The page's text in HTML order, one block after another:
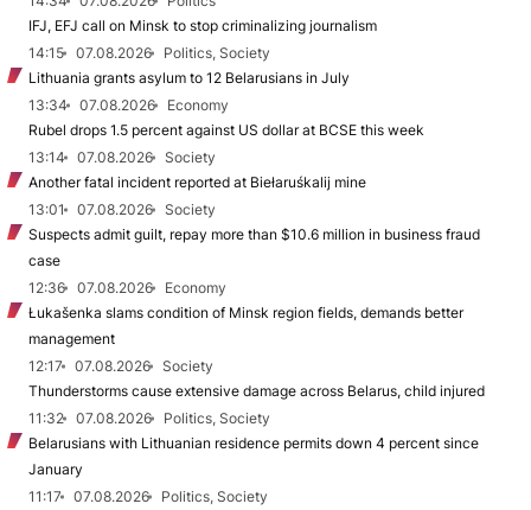
IFJ, EFJ call on Minsk to stop criminalizing journalism
14:15
07.08.2026
Politics, Society
Lithuania grants asylum to 12 Belarusians in July
13:34
07.08.2026
Economy
Rubel drops 1.5 percent against US dollar at BCSE this week
13:14
07.08.2026
Society
Another fatal incident reported at Biełaruśkalij mine
13:01
07.08.2026
Society
Suspects admit guilt, repay more than $10.6 million in business fraud
case
12:36
07.08.2026
Economy
Łukašenka slams condition of Minsk region fields, demands better
management
12:17
07.08.2026
Society
Thunderstorms cause extensive damage across Belarus, child injured
11:32
07.08.2026
Politics, Society
Belarusians with Lithuanian residence permits down 4 percent since
January
11:17
07.08.2026
Politics, Society